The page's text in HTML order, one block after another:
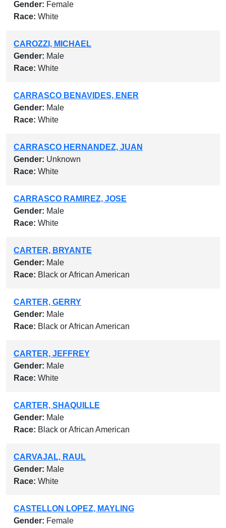
Gender: Female
Race: White
CAROZZI, MICHAEL
Gender: Male
Race: White
CARRASCO BENAVIDES, ENER
Gender: Male
Race: White
CARRASCO HERNANDEZ, JUAN
Gender: Unknown
Race: White
CARRASCO RAMIREZ, JOSE
Gender: Male
Race: White
CARTER, BRYANTE
Gender: Male
Race: Black or African American
CARTER, GERRY
Gender: Male
Race: Black or African American
CARTER, JEFFREY
Gender: Male
Race: White
CARTER, SHAQUILLE
Gender: Male
Race: Black or African American
CARVAJAL, RAUL
Gender: Male
Race: White
CASTELLON LOPEZ, MAYLING
Gender: Female